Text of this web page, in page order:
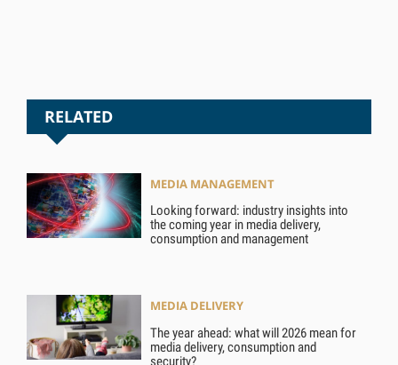
RELATED
MEDIA MANAGEMENT
Looking forward: industry insights into
the coming year in media delivery,
consumption and management
MEDIA DELIVERY
The year ahead: what will 2026 mean for
media delivery, consumption and
security?